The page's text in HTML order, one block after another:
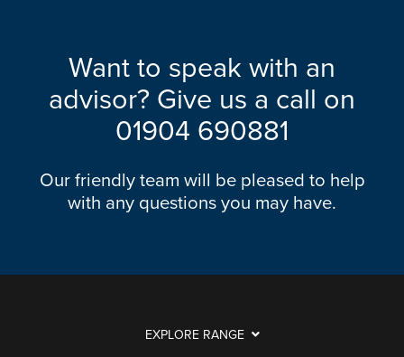
Want to speak with an
advisor? Give us a call on
01904 690881
Our friendly team will be pleased to help
with any questions you may have.
EXPLORE RANGE